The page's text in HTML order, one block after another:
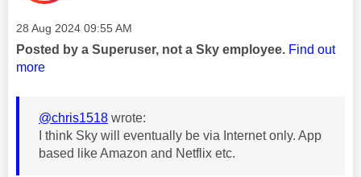
Message posted on
‎28 Aug 2024 09:55 AM
Posted by a Superuser, not a Sky employee. Find out
more
@chris1518 wrote:
I think Sky will eventually be via Internet only. App
based like Amazon and Netflix etc.